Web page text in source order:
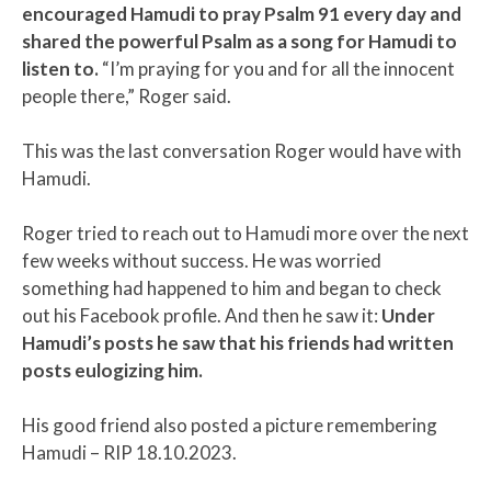
encouraged Hamudi to pray Psalm 91 every day and
shared the powerful Psalm as a song for Hamudi to
listen to.“I’m praying for you and for all the innocent
people there,” Roger said.
This was the last conversation Roger would have with
Hamudi.
Roger tried to reach out to Hamudi more over the next
few weeks without success. He was worried
something had happened to him and began to check
out his Facebook profile. And then he saw it: Under
Hamudi’s posts he saw that his friends had written
posts eulogizing him.
His good friend also posted a picture remembering
Hamudi – RIP 18.10.2023.